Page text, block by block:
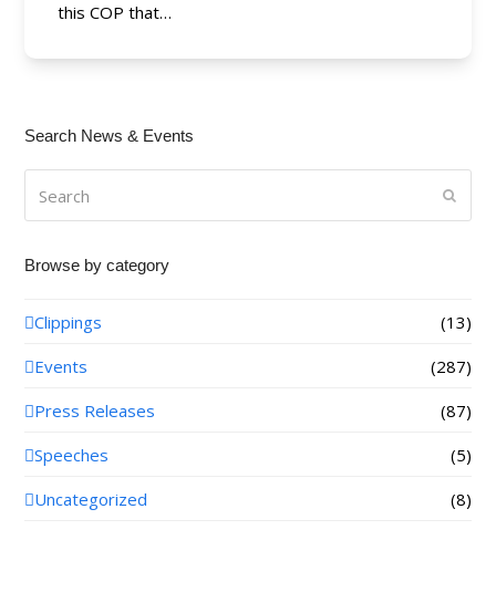
this COP that…
Search News & Events
Browse by category
Clippings
(13)
Events
(287)
Press Releases
(87)
Speeches
(5)
Uncategorized
(8)